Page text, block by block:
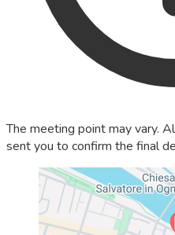
The meeting point may vary.
sent you to confirm the final